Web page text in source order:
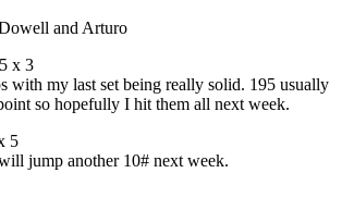
and Arturo
x 3
with my last set being really solid. 195 usually
so hopefully I hit them all next week.
5
jump another 10# next week.